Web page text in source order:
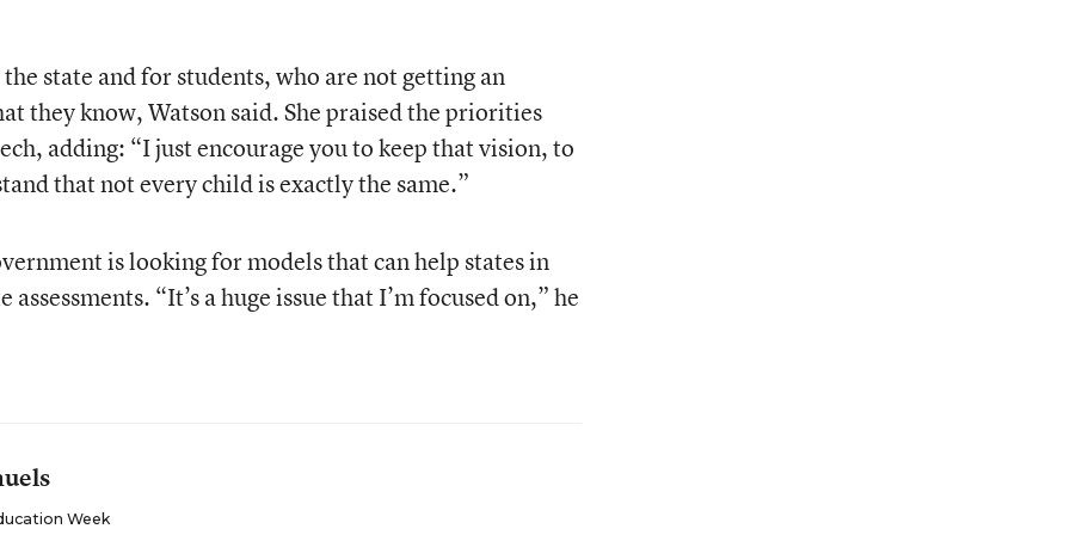
state and for students, who are not getting an
they know, Watson said. She praised the priorities
adding: “I just encourage you to keep that vision, to
that not every child is exactly the same.”
is looking for models that can help states in
“It’s a huge issue that I’m focused on,” he
Week